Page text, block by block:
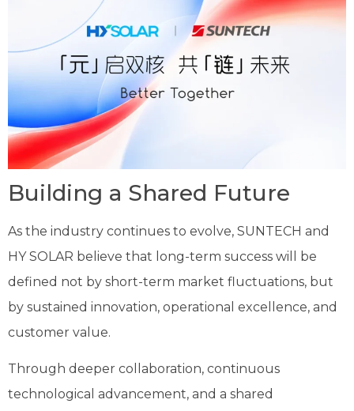
Building a Shared Future
As the industry continues to evolve, SUNTECH and
HY SOLAR believe that long-term success will be
defined not by short-term market fluctuations, but
by sustained innovation, operational excellence, and
customer value.
Through deeper collaboration, continuous
technological advancement, and a shared